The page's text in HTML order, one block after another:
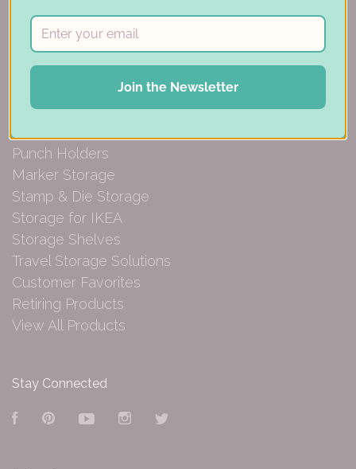
Desk Bases
Drawer Organization
Ink Pad Storage
Ink Pad Bundles
Embellishment Storage
Punch Holders
Marker Storage
Stamp & Die Storage
Storage for IKEA
Storage Shelves
Travel Storage Solutions
Customer Favorites
Retiring Products
View All Products
Stay Connected
FacebookPinterestYouTubeInstagram
Join the Newsletter